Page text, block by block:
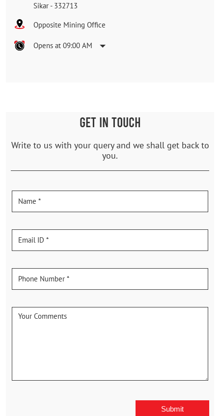
Sikar - 332713
Opposite Mining Office
Opens at 09:00 AM
GET IN TOUCH
Write to us with your query and we shall get back to
you.